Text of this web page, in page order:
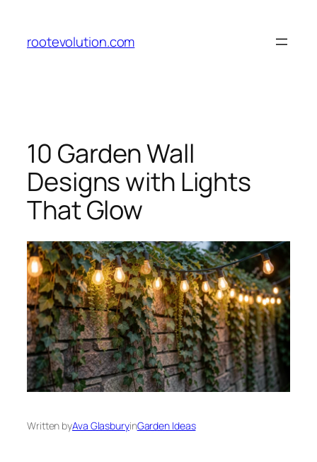
content
rootevolution.com
10 Garden Wall
Designs with Lights
That Glow
Written byAva GlasburyinGarden Ideas